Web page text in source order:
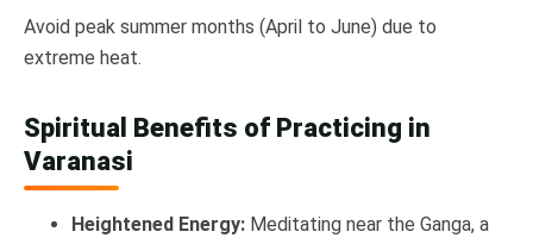
Avoid peak summer months (April to June) due to
extreme heat.
Spiritual Benefits of Practicing in
Varanasi
Heightened Energy: Meditating near the Ganga, a